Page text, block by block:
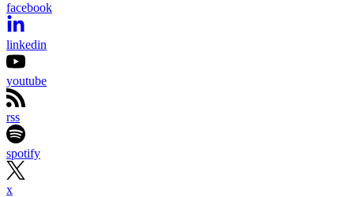
facebook
linkedin
youtube
rss
spotify
x